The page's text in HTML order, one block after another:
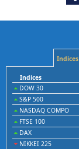
Indices
Indices
DOW 30
S&P 500
NASDAQ COMPO
FTSE 100
DAX
NIKKEI 225